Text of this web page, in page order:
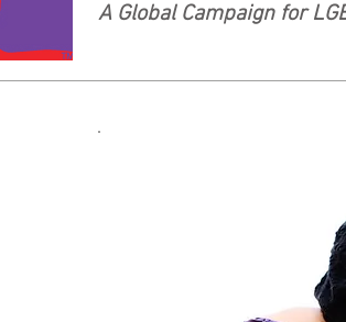
A Global Campaign for